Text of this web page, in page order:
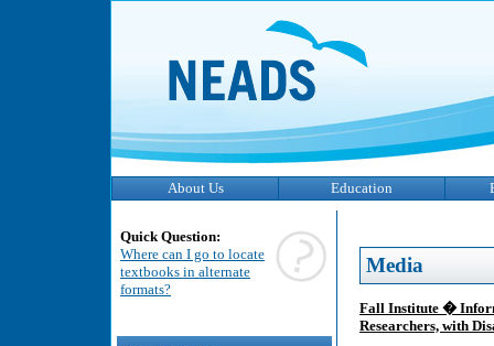
About Us Education
Quick Question:
Where can I go to locate
textbooks in alternate
formats?
Media
Fall Institute �
Researchers, with